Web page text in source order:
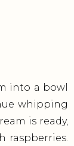
into a bowl
whipping
is ready,
raspberries.